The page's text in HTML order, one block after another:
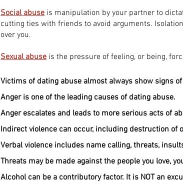
Social abuse is manipulation by your partner to
cutting ties with friends to avoid arguments.
over you.
Sexual abuse is the pressure of feeling, or being,
Victims of dating abuse almost always show signs
Anger is one of the leading causes of dating abuse.
Anger escalates and leads to more serious acts of
Indirect violence can occur, including destruction of
Verbal violence includes name calling, threats,
Threats may be made against the people you love,
Alcohol can be a contributory factor. It is NOT an